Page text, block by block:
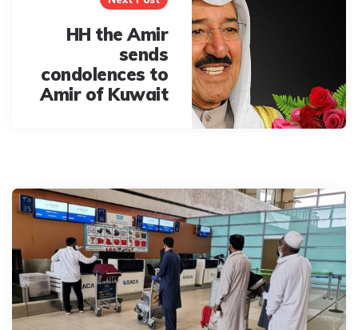
HH the Amir
sends
condolences to
Amir of Kuwait